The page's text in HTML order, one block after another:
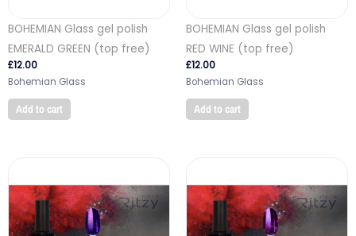
BOHEMIAN Glass gel polish
EMERALD GREEN (top free)
£12.00
Bohemian Glass
Add to cart
BOHEMIAN Glass gel polish
RED WINE (top free)
£12.00
Bohemian Glass
Add to cart